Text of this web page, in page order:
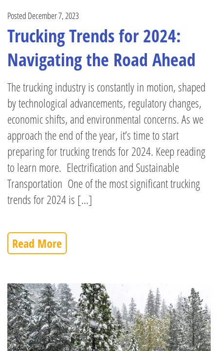
Posted December 7, 2023
Trucking Trends for 2024:
Navigating the Road Ahead
The trucking industry is constantly in motion, shaped
by technological advancements, regulatory changes,
economic shifts, and environmental concerns. As we
approach the end of the year, it’s time to start
preparing for trucking trends for 2024. Keep reading
to learn more. Electrification and Sustainable
Transportation One of the most significant trucking
trends for 2024 is […]
Read More